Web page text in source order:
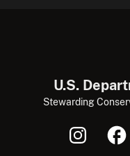
U.S.
Stewarding